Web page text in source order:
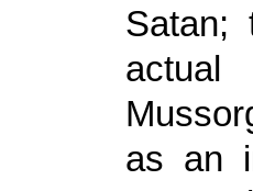
Satan;
as an